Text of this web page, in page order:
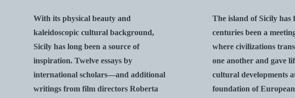
With its physical beauty and
kaleidoscopic cultural background,
Sicily has long been a source of
inspiration. Twelve essays by
international scholars—and additional
writings from film directors Roberta
The island of Sicily has
centuries been a
where civilizations
one another and gave
cultural developments
foundation of European